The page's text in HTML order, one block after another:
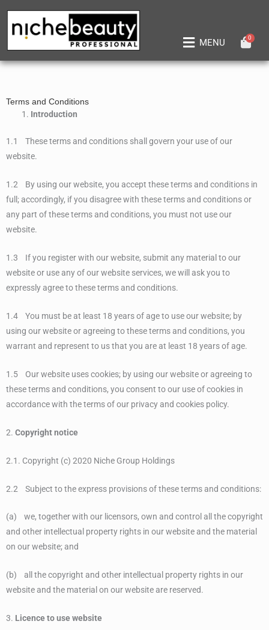
content
Main
Menu
MENU 0
Terms and Conditions
Introduction
1.1 These terms and conditions shall govern your use of our
website.
1.2 By using our website, you accept these terms and conditions in
full; accordingly, if you disagree with these terms and conditions or
any part of these terms and conditions, you must not use our
website.
1.3 If you register with our website, submit any material to our
website or use any of our website services, we will ask you to
expressly agree to these terms and conditions.
1.4 You must be at least 18 years of age to use our website; by
using our website or agreeing to these terms and conditions, you
warrant and represent to us that you are at least 18 years of age.
1.5 Our website uses cookies; by using our website or agreeing to
these terms and conditions, you consent to our use of cookies in
accordance with the terms of our privacy and cookies policy.
2. Copyright notice
2.1. Copyright (c) 2020 Niche Group Holdings
2.2 Subject to the express provisions of these terms and conditions:
(a) we, together with our licensors, own and control all the copyright
and other intellectual property rights in our website and the material
on our website; and
(b) all the copyright and other intellectual property rights in our
website and the material on our website are reserved.
3. Licence to use website